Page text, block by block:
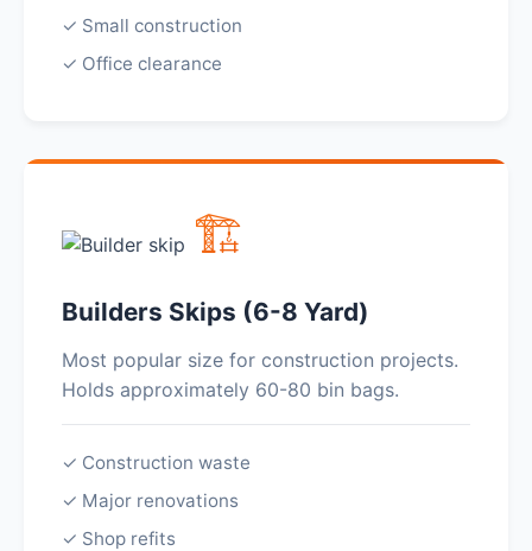
✓ Small construction
✓ Office clearance
🏗️
Builders Skips (6-8 Yard)
Most popular size for construction projects.
Holds approximately 60-80 bin bags.
✓ Construction waste
✓ Major renovations
✓ Shop refits